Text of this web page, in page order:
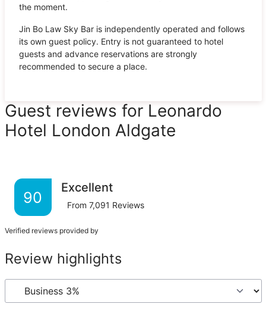
the moment.
Jin Bo Law Sky Bar is independently operated and follows
its own guest policy. Entry is not guaranteed to hotel
guests and advance reservations are strongly
recommended to secure a place.
Guest reviews for Leonardo
Hotel London Aldgate
90
Excellent
From 7,091 Reviews
Verified reviews provided by
Review highlights